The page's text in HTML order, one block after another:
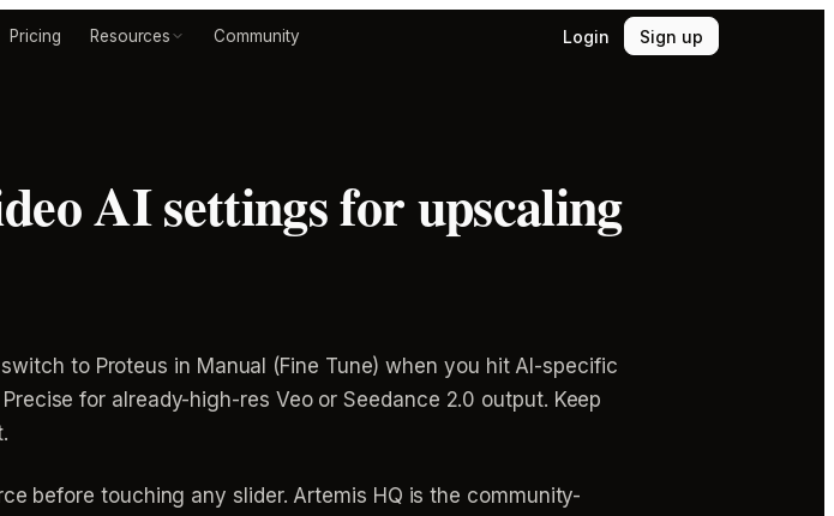
Pricing Resources Community Login Sign up
AI settings for upscaling
to Proteus in Manual (Fine Tune) when you hit AI-specific
for already-high-res Veo or Seedance 2.0 output. Keep
before touching any slider. Artemis HQ is the community-